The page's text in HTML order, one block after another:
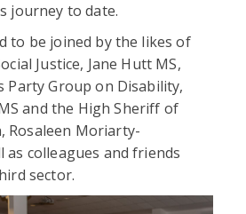
journey to date.
to be joined by the likes of
Justice, Jane Hutt MS,
Party Group on Disability,
and the High Sheriff of
Rosaleen Moriarty-
as colleagues and friends
sector.